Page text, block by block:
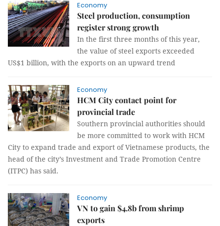
Economy
Steel production, consumption
register strong growth
In the first three months of this year,
the value of steel exports exceeded
US$1 billion, with the exports on an upward trend
Economy
HCM City contact point for
provincial trade
Southern provincial authorities should
be more committed to work with HCM
City to expand trade and export of Vietnamese products, the
head of the city’s Investment and Trade Promotion Centre
(ITPC) has said.
Economy
VN to gain $4.8b from shrimp
exports